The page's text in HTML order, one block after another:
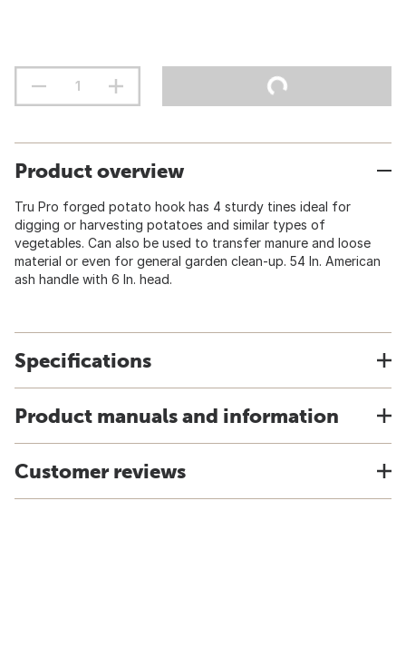
Product overview
Tru Pro forged potato hook has 4 sturdy tines ideal for
digging or harvesting potatoes and similar types of
vegetables. Can also be used to transfer manure and loose
material or even for general garden clean-up. 54 In. American
ash handle with 6 In. head.
Specifications
Product manuals and information
Customer reviews